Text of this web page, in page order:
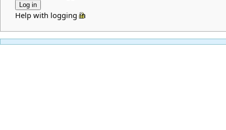
Help with logging in